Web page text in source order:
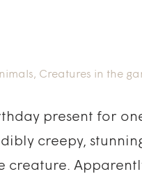
, Creatures in the
present for
creepy,
creature.